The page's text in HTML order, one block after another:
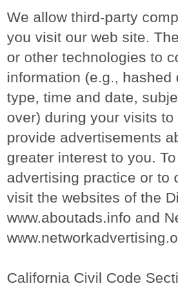
We allow third-party
you visit our web site.
or other technologies to
information (e.g.,
type, time and date,
over) during your visits
provide advertisements
greater interest to you.
advertising practice or to
visit the websites of the
www.aboutads.info and
California Civil Code